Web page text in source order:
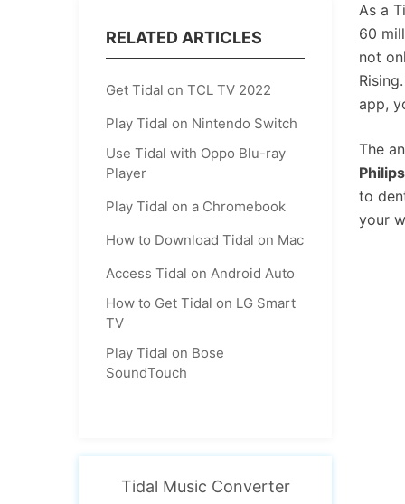
As a
60
not
app,
The
to
your
RELATED ARTICLES
Get Tidal on TCL TV 2022
Play Tidal on Nintendo Switch
Use Tidal with Oppo Blu-ray
Player
Play Tidal on a Chromebook
How to Download Tidal on Mac
Access Tidal on Android Auto
How to Get Tidal on LG Smart
TV
Play Tidal on Bose
SoundTouch
Tidal Music Converter